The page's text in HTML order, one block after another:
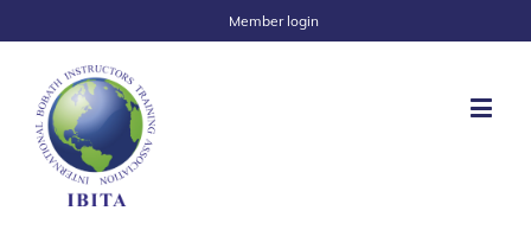
Member login